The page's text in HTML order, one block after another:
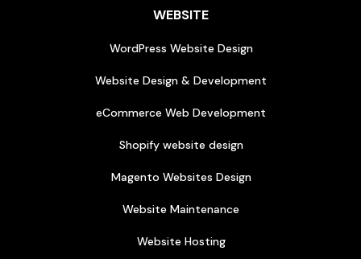
WEBSITE
WordPress Website Design
Website Design & Development
eCommerce Web Development
Shopify website design
Magento Websites Design
Website Maintenance
Website Hosting